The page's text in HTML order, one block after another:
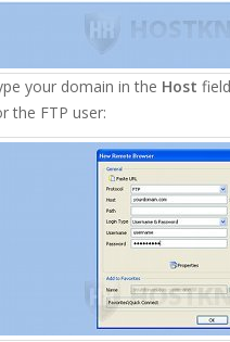
your domain in the Host
the FTP user: